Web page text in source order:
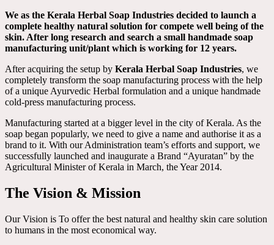
We as the Kerala Herbal Soap Industries decided to launch a
complete healthy natural solution for compete well being of the
skin. After long research and search a small handmade soap
manufacturing unit/plant which is working for 12 years.
After acquiring the setup by Kerala Herbal Soap Industries, we
completely transform the soap manufacturing process with the help
of a unique Ayurvedic Herbal formulation and a unique handmade
cold-press manufacturing process.
Manufacturing started at a bigger level in the city of Kerala. As the
soap began popularly, we need to give a name and authorise it as a
brand to it. With our Administration team’s efforts and support, we
successfully launched and inaugurate a Brand “Ayuratan” by the
Agricultural Minister of Kerala in March, the Year 2014.
The Vision & Mission
Our Vision is To offer the best natural and healthy skin care solution
to humans in the most economical way.